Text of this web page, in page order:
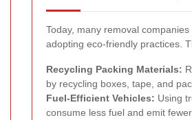
Today, many removal
adopting eco-friendly practices.
Recycling Packing Materials:
by recycling boxes, tape, and
Fuel-Efficient Vehicles: Using
consume less fuel and emit